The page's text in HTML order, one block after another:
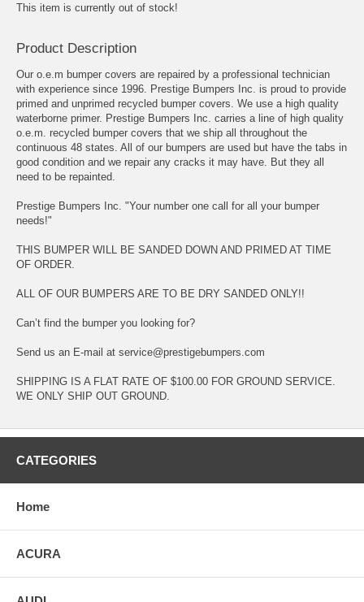
This item is currently out of stock!
Product Description
Our o.e.m bumper covers are repaired by a professional technician
with experience since 1996. Prestige Bumpers Inc. is proud to provide
primed and unprimed recycled bumper covers. We use a high quality
waterborne primer. Prestige Bumpers Inc. carries a line of high quality
o.e.m. recycled bumper covers that we ship all throughout the
continuous 48 states. All of our bumpers are used but have the tabs in
good condition and we repair any cracks it may have. But they all
need to be repainted.
Prestige Bumpers Inc. "Your number one call for all your bumper
needs!"
THIS BUMPER WILL BE SANDED DOWN AND PRIMED AT TIME
OF ORDER.
ALL OF OUR BUMPERS ARE TO BE DRY SANDED ONLY!!
Can’t find the bumper you looking for?
Send us an E-mail at service@prestigebumpers.com
SHIPPING IS A FLAT RATE OF $100.00 FOR GROUND SERVICE.
WE ONLY SHIP OUT GROUND.
CATEGORIES
Home
ACURA